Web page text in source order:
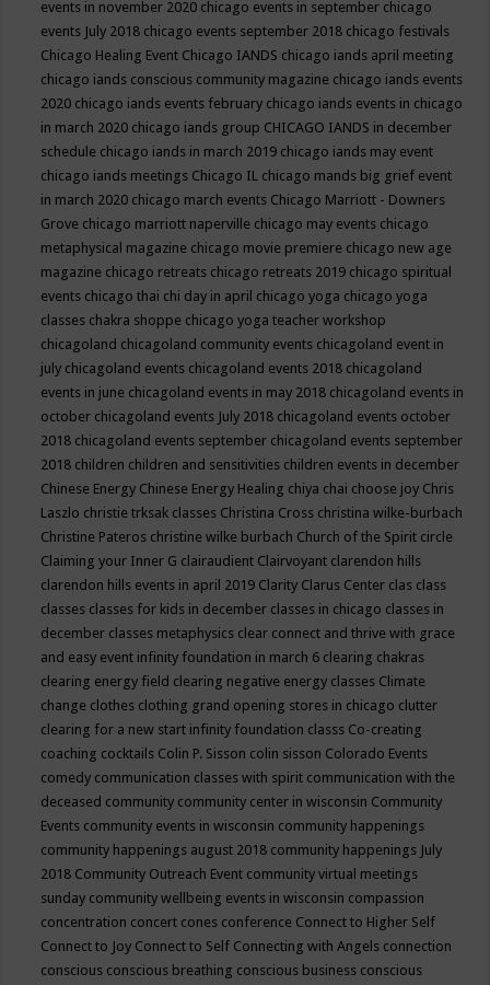
events in november 2020 chicago events in september chicago
events July 2018 chicago events september 2018 chicago festivals
Chicago Healing Event Chicago IANDS chicago iands april meeting
chicago iands conscious community magazine chicago iands events
2020 chicago iands events february chicago iands events in chicago
in march 2020 chicago iands group CHICAGO IANDS in december
schedule chicago iands in march 2019 chicago iands may event
chicago iands meetings Chicago IL chicago mands big grief event
in march 2020 chicago march events Chicago Marriott - Downers
Grove chicago marriott naperville chicago may events chicago
metaphysical magazine chicago movie premiere chicago new age
magazine chicago retreats chicago retreats 2019 chicago spiritual
events chicago thai chi day in april chicago yoga chicago yoga
classes chakra shoppe chicago yoga teacher workshop
chicagoland chicagoland community events chicagoland event in
july chicagoland events chicagoland events 2018 chicagoland
events in june chicagoland events in may 2018 chicagoland events in
october chicagoland events July 2018 chicagoland events october
2018 chicagoland events september chicagoland events september
2018 children children and sensitivities children events in december
Chinese Energy Chinese Energy Healing chiya chai choose joy Chris
Laszlo christie trksak classes Christina Cross christina wilke-burbach
Christine Pateros christine wilke burbach Church of the Spirit circle
Claiming your Inner G clairaudient Clairvoyant clarendon hills
clarendon hills events in april 2019 Clarity Clarus Center clas class
classes classes for kids in december classes in chicago classes in
december classes metaphysics clear connect and thrive with grace
and easy event infinity foundation in march 6 clearing chakras
clearing energy field clearing negative energy classes Climate
change clothes clothing grand opening stores in chicago clutter
clearing for a new start infinity foundation classs Co-creating
coaching cocktails Colin P. Sisson colin sisson Colorado Events
comedy communication classes with spirit communication with the
deceased community community center in wisconsin Community
Events community events in wisconsin community happenings
community happenings august 2018 community happenings July
2018 Community Outreach Event community virtual meetings
sunday community wellbeing events in wisconsin compassion
concentration concert cones conference Connect to Higher Self
Connect to Joy Connect to Self Connecting with Angels connection
conscious conscious breathing conscious business conscious